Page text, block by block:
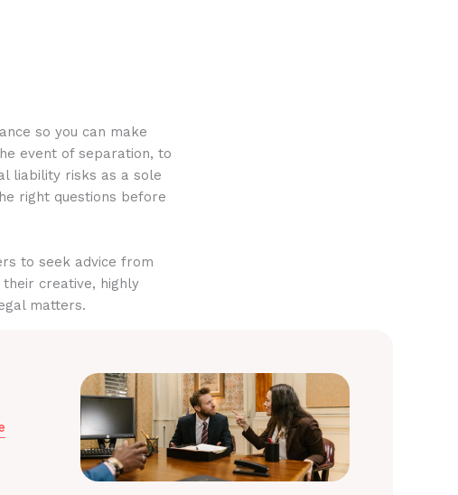
so you can make
event of separation, to
liability risks as a sole
right questions before
to seek advice from
creative, highly
matters.